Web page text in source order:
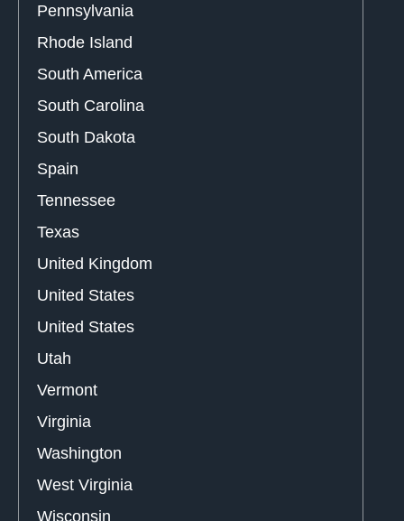
Pennsylvania
Rhode Island
South America
South Carolina
South Dakota
Spain
Tennessee
Texas
United Kingdom
United States
United States
Utah
Vermont
Virginia
Washington
West Virginia
Wisconsin